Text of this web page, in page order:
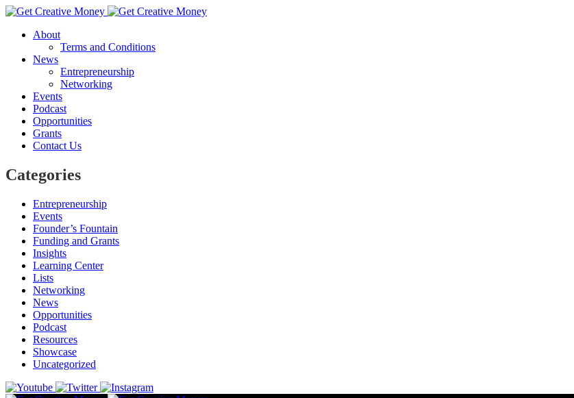
About
Terms and Conditions
News
Entrepreneurship
Networking
Events
Podcast
Opportunities
Grants
Contact Us
Categories
Entrepreneurship
Events
Founder’s Fountain
Funding and Grants
Insights
Learning Center
Lists
Networking
News
Opportunities
Podcast
Resources
Showcase
Uncategorized